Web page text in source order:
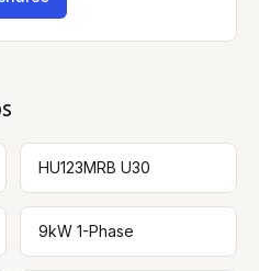
HU123MRB U30
9kW 1-Phase